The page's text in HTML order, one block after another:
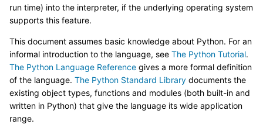
run time) into the interpreter, if the underlying operating system
supports this feature.
This document assumes basic knowledge about Python. For an
informal introduction to the language, see The Python Tutorial.
The Python Language Reference gives a more formal definition
of the language. The Python Standard Library documents the
existing object types, functions and modules (both built-in and
written in Python) that give the language its wide application
range.